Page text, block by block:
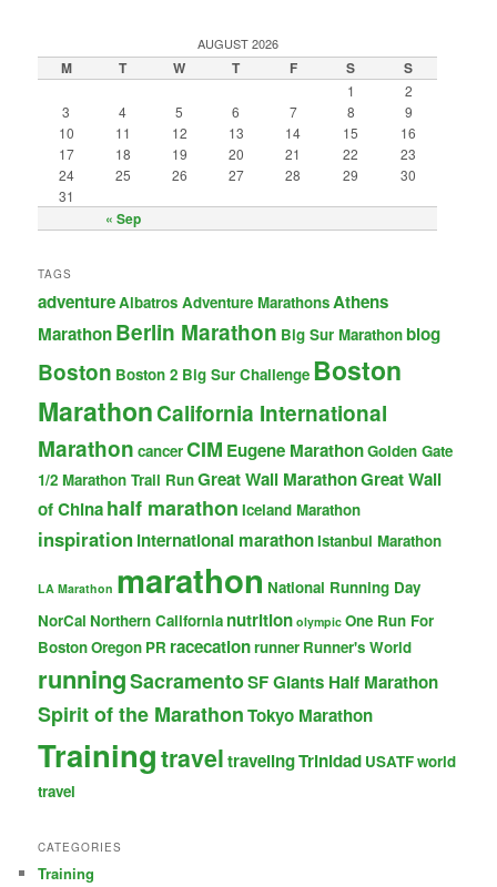
AUGUST 2026
M T W T F S S
« Sep
1
2
3
4 5 6 7 8
9
10
11 12 13 14 15
16
17
18 19 20 21 22
23
24
25 26 27 28 29
30
31
TAGS
adventureAlbatros Adventure MarathonsAthens
MarathonBerlin Marathon Big Sur Marathon blog
Boston Boston 2 Big Sur Challenge Boston
MarathonCalifornia International
Marathon cancerCIM Eugene MarathonGolden Gate
1/2 Marathon Trail RunGreat Wall MarathonGreat Wall
of Chinahalf marathon Iceland Marathon
inspirationinternational marathonIstanbul Marathon
LA Marathon marathon National Running Day
NorCal Northern California nutrition olympic One Run For
BostonOregon PR racecationrunner Runner's World
runningSacramentoSF Giants Half Marathon
Spirit of the MarathonTokyo Marathon
TrainingtraveltravelingTrinidad USATFworld
travel
CATEGORIES
Training